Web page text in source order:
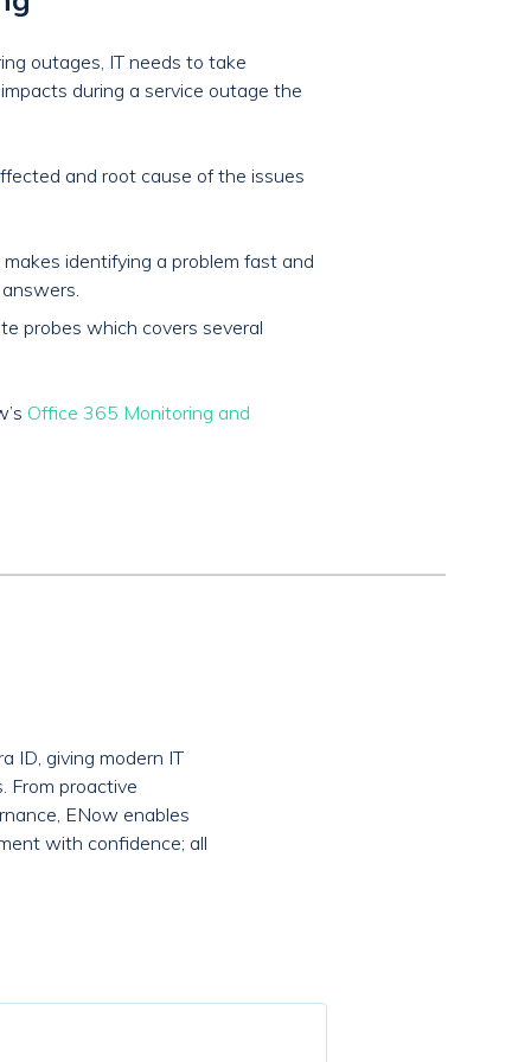
outages, IT needs to take
during a service outage the
and root cause of the issues
identifying a problem fast and
probes which covers several
Office 365 Monitoring and
ID, giving modern IT
From proactive
ENow enables
with confidence; all